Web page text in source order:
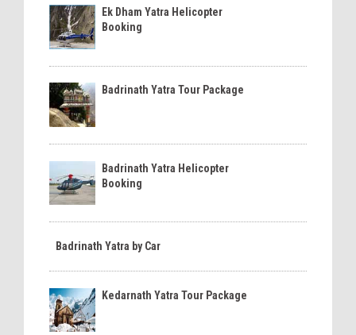
Ek Dham Yatra Helicopter
Booking
Badrinath Yatra Tour Package
Badrinath Yatra Helicopter
Booking
Badrinath Yatra by Car
Kedarnath Yatra Tour Package